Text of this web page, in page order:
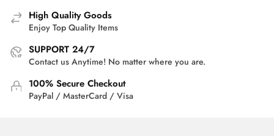
High Quality Goods
Enjoy Top Quality Items
SUPPORT 24/7
Contact us Anytime! No matter where you are.
100% Secure Checkout
PayPal / MasterCard / Visa